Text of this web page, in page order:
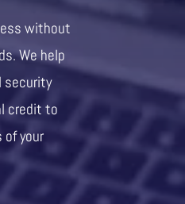
without
We help
security
credit to
of your